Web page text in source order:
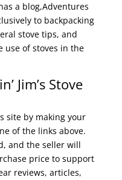
a blog,Adventures
to backpacking
stove tips, and
use of stoves in the
Jim’s Stove
site by making your
of the links above.
and the seller will
price to support
reviews, articles,